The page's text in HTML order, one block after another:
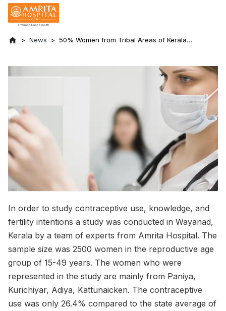
News
50% Women from Tribal Areas of Kerala
In order to study contraceptive use, knowledge, and
fertility intentions a study was conducted in Wayanad,
Kerala by a team of experts from Amrita Hospital. The
sample size was 2500 women in the reproductive age
group of 15-49 years. The women who were
represented in the study are mainly from Paniya,
Kurichiyar, Adiya, Kattunaicken. The contraceptive
use was only 26.4% compared to the state average of